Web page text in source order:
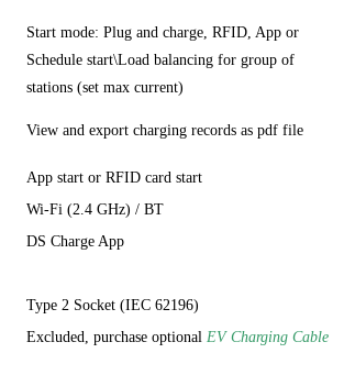
Start mode: Plug and charge, RFID, App or
Schedule start\Load balancing for group of
stations (set max current)
View and export charging records as pdf file
App start or RFID card start
Wi-Fi (2.4 GHz) / BT
DS Charge App
Type 2 Socket (IEC 62196)
Excluded, purchase optional EV Charging Cable